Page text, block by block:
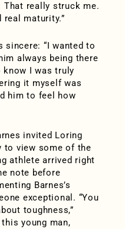
That really struck me.
real maturity.”
sincere: “I wanted to
always being there
know I was truly
it myself was
him to feel how
invited Loring
to view some of the
athlete arrived right
note before
Barnes’s
exceptional. “You
toughness,”
young man,